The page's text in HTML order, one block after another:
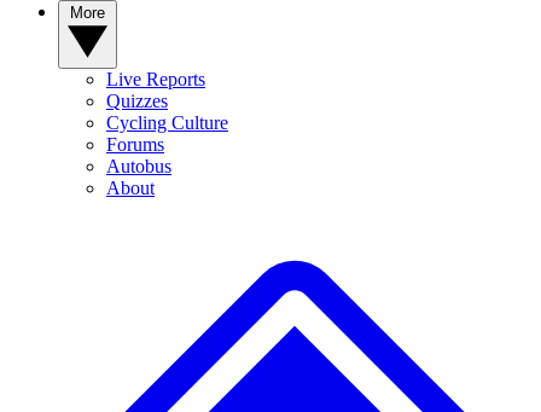
Live Reports
Quizzes
Cycling Culture
Forums
Autobus
About